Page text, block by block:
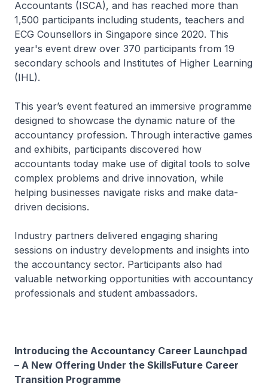
Accountants (ISCA), and has reached more than
1,500 participants including students, teachers and
ECG Counsellors in Singapore since 2020. This
year's event drew over 370 participants from 19
secondary schools and Institutes of Higher Learning
(IHL).
This year’s event featured an immersive programme
designed to showcase the dynamic nature of the
accountancy profession. Through interactive games
and exhibits, participants discovered how
accountants today make use of digital tools to solve
complex problems and drive innovation, while
helping businesses navigate risks and make data-
driven decisions.
Industry partners delivered engaging sharing
sessions on industry developments and insights into
the accountancy sector. Participants also had
valuable networking opportunities with accountancy
professionals and student ambassadors.
Introducing the Accountancy Career Launchpad
– A New Offering Under the SkillsFuture Career
Transition Programme